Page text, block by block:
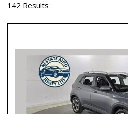
142 Results